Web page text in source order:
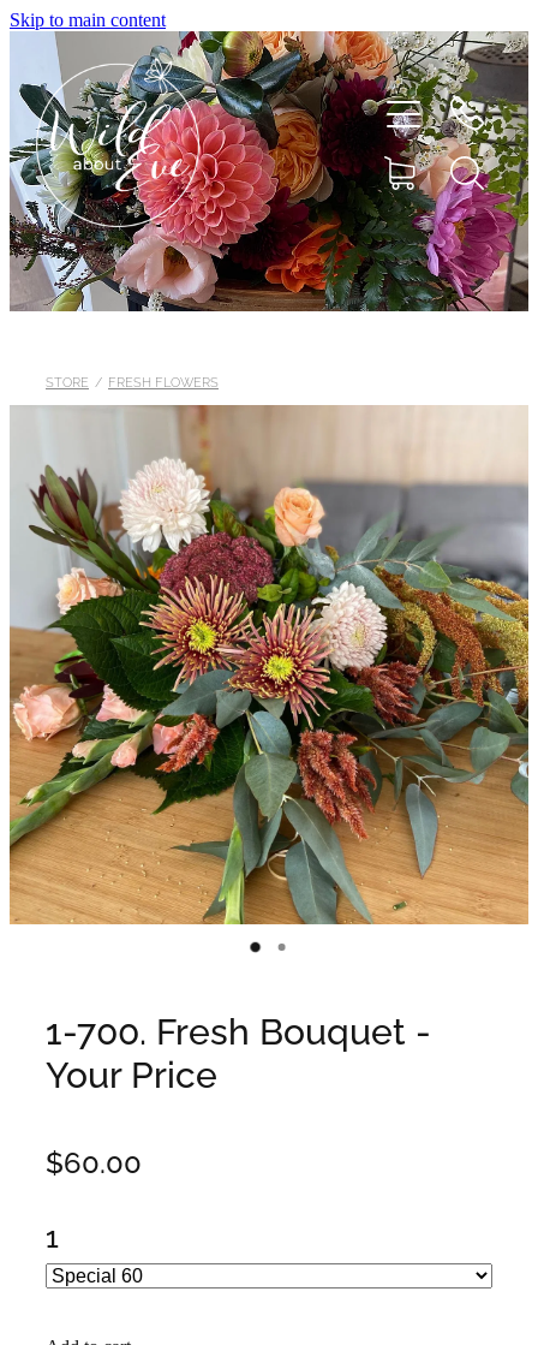
Skip to main content
STORE / FRESH FLOWERS
1-700. Fresh Bouquet -
Your Price
$60.00
1
HOME
SHOP
FLOWERS
WEDDINGS
GIFT BOX
CONTACT
GALLERY
BLOG